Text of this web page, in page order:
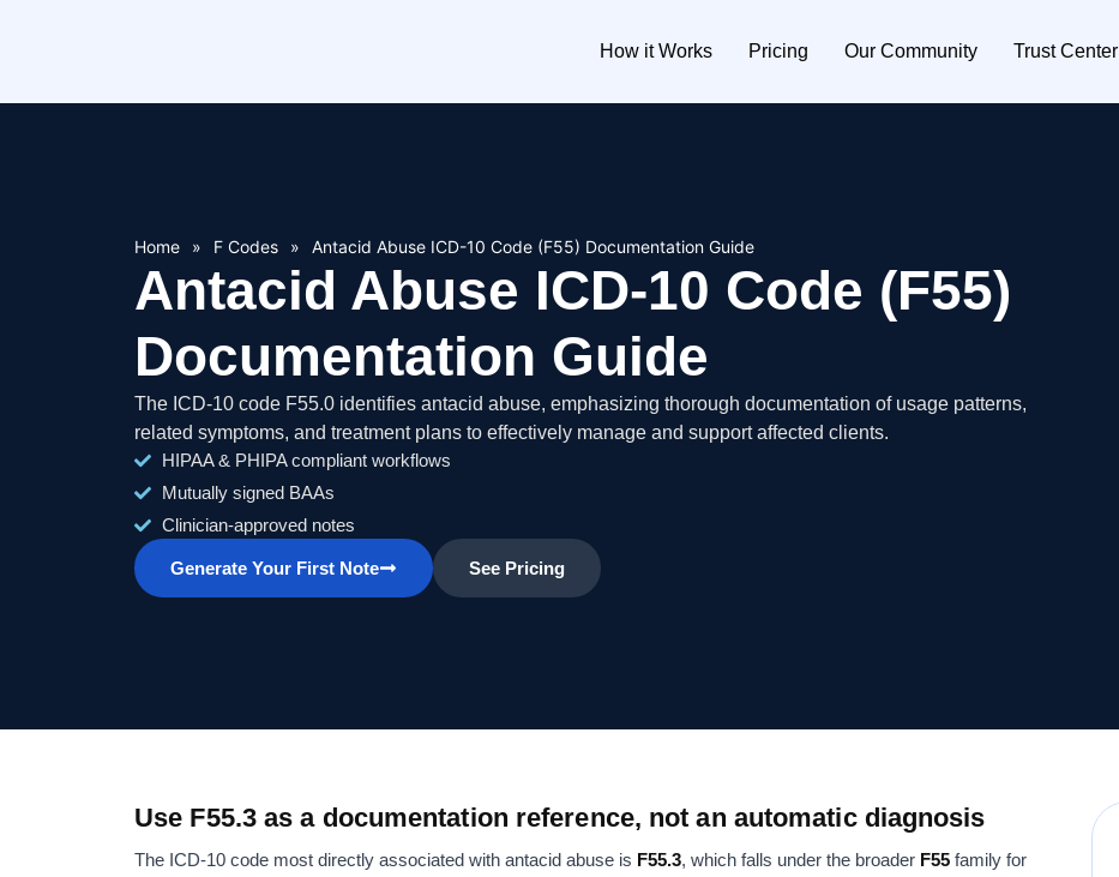
How it Works Pricing Our Community Trust Center
Home » F Codes » Antacid Abuse ICD-10 Code (F55) Documentation Guide
Antacid Abuse ICD-10 Code (F55)
Documentation Guide
The ICD-10 code F55.0 identifies antacid abuse, emphasizing thorough documentation of usage patterns,
related symptoms, and treatment plans to effectively manage and support affected clients.
HIPAA & PHIPA compliant workflows
Mutually signed BAAs
Clinician-approved notes
Generate Your First Note See Pricing
Use F55.3 as a documentation reference, not an automatic diagnosis
The ICD-10 code most directly associated with antacid abuse is F55.3, which falls under the broader F55 family for